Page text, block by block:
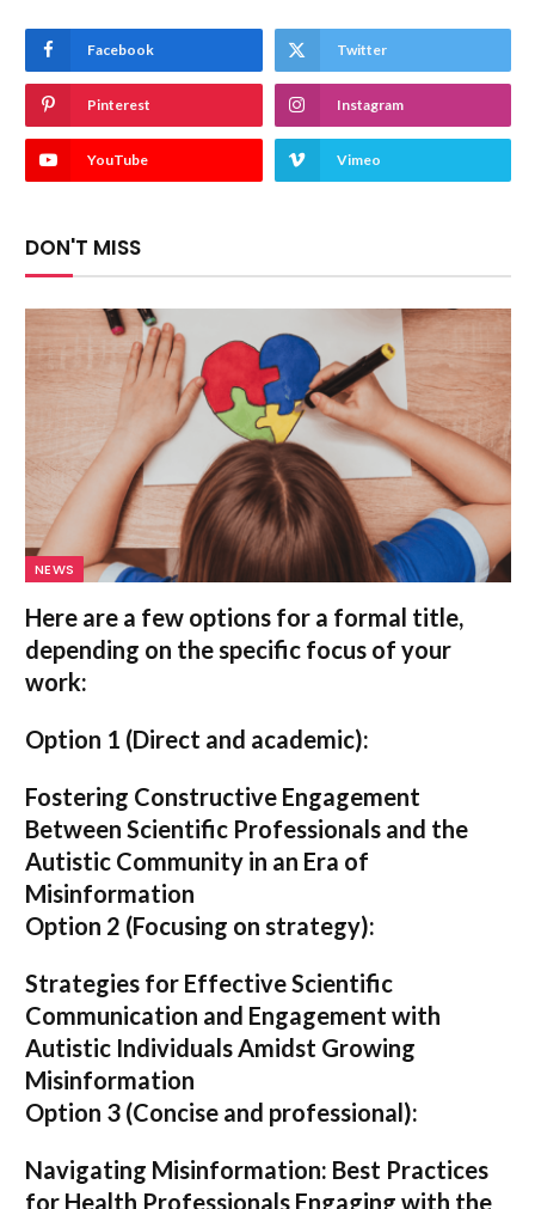
Facebook Twitter
Pinterest Instagram
YouTube Vimeo
DON'T MISS
NEWS
Here are a few options for a formal title,
depending on the specific focus of your
work:
Option 1 (Direct and academic):
Fostering Constructive Engagement
Between Scientific Professionals and the
Autistic Community in an Era of
Misinformation
Option 2 (Focusing on strategy):
Strategies for Effective Scientific
Communication and Engagement with
Autistic Individuals Amidst Growing
Misinformation
Option 3 (Concise and professional):
Navigating Misinformation: Best Practices
for Health Professionals Engaging with the